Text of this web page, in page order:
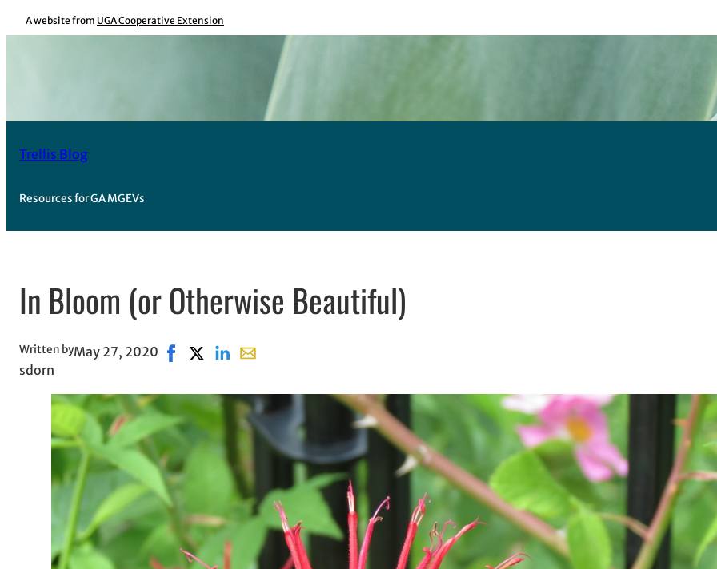
Skip
to
A website from UGA Cooperative Extension
Trellis Blog
Resources for GA MGEVs
In Bloom (or Otherwise Beautiful)
Written by
sdorn
May 27, 2020 Share on Facebook, opens in new window
Share on X, opens in new window
Share on LinkedIn
Share with email, opens in email application